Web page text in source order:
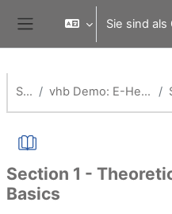
Website-Übersicht
Sie sind
Startseite vhb Demo: E-Health - Information Management in Healthcare
Section 1 -
Basics